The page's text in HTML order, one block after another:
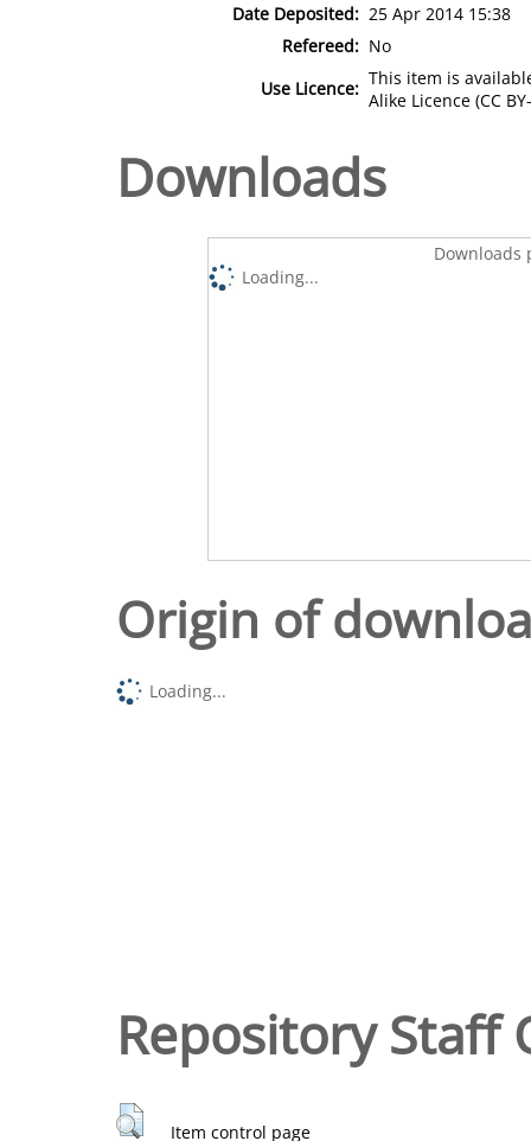
Date Deposited: 25 Apr 2014 15:38
Refereed: No
Use Licence: This item is
Alike Licence (CC
Downloads
Downloads
Loading...
Origin of
Loading...
Repository Staff
Item control page